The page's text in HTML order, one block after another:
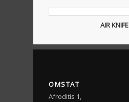
AIR KNIFE
OMSTAT
Afroditis 1,